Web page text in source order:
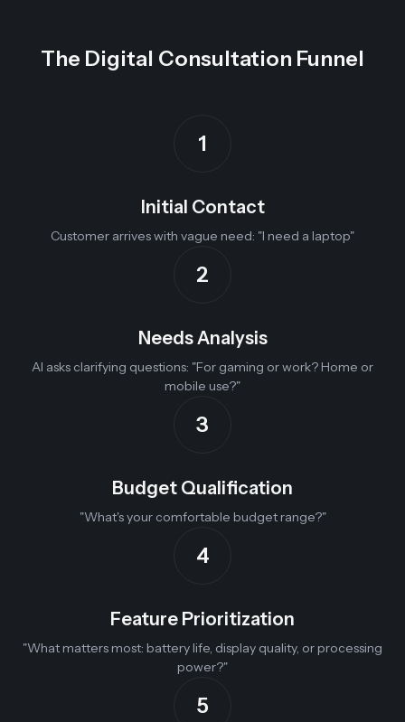
The Digital Consultation Funnel
1
Initial Contact
Customer arrives with vague need: "I need a laptop"
2
Needs Analysis
AI asks clarifying questions: "For gaming or work? Home or
mobile use?"
3
Budget Qualification
"What's your comfortable budget range?"
4
Feature Prioritization
"What matters most: battery life, display quality, or processing
power?"
5